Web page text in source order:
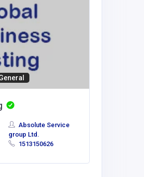
Absolute Service
group Ltd.
1513150626